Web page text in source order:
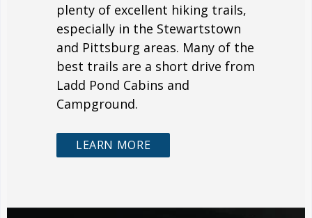
plenty of excellent hiking trails,
especially in the Stewartstown
and Pittsburg areas. Many of the
best trails are a short drive from
Ladd Pond Cabins and
Campground.
LEARN MORE